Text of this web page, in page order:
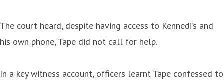
The court heard, despite having access to Kennedi’s and
his own phone, Tape did not call for help.
In a key witness account, officers learnt Tape confessed to